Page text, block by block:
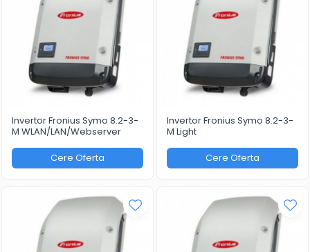
Invertor Fronius Symo 8.2-3-
M WLAN/LAN/Webserver
Cere Oferta
Invertor Fronius Symo 8.2-3-
M Light
Cere Oferta